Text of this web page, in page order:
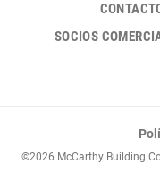
SOCIOS
©2026 McCarthy Building